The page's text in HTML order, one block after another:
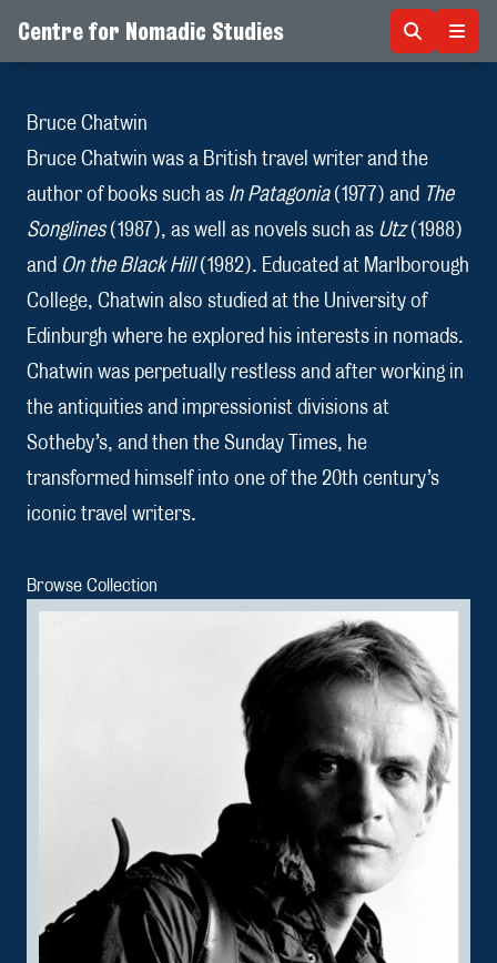
Centre for Nomadic Studies
Bruce Chatwin
Bruce Chatwin was a British travel writer and the
author of books such as In Patagonia(1977) and The
Songlines(1987), as well as novels such as Utz(1988)
and On the Black Hill(1982). Educated at Marlborough
College, Chatwin also studied at the University of
Edinburgh where he explored his interests in nomads.
Chatwin was perpetually restless and after working in
the antiquities and impressionist divisions at
Sotheby’s, and then the Sunday Times, he
transformed himself into one of the 20th century’s
iconic travel writers.
Browse Collection